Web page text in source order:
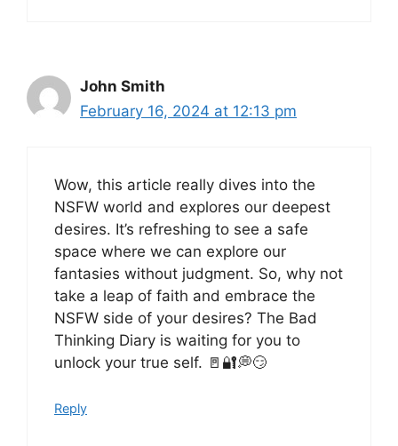
John Smith
February 16, 2024 at 12:13 pm
Wow, this article really dives into the
NSFW world and explores our deepest
desires. It’s refreshing to see a safe
space where we can explore our
fantasies without judgment. So, why not
take a leap of faith and embrace the
NSFW side of your desires? The Bad
Thinking Diary is waiting for you to
unlock your true self. 🚪🔐💭😏
Reply